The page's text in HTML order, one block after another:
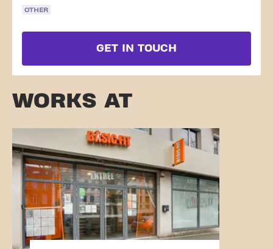
OTHER
GET IN TOUCH
WORKS AT